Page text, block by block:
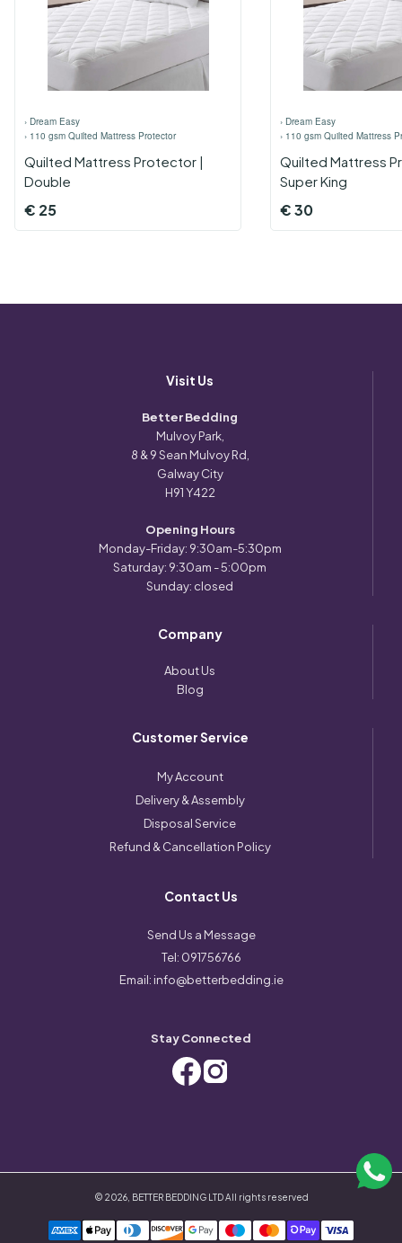
› Dream Easy
› 110 gsm Quilted Mattress Protector
Quilted Mattress Protector |
Double
€ 25
› Dream Easy
› 110 gsm Quilted Mattress
Quilted Mattress
Super King
€30
Visit Us
Better Bedding
Mulvoy Park,
8 & 9 Sean Mulvoy Rd,
Galway City
H91 Y422
Opening Hours
Monday-Friday: 9:30am-5:30pm
Saturday: 9:30am - 5:00pm
Sunday: closed
Company
About Us
Blog
Customer Service
My Account
Delivery & Assembly
Disposal Service
Refund & Cancellation Policy
Contact Us
Send Us a Message
Tel: 091756766
Email: info@betterbedding.ie
Stay Connected
© 2026, BETTER BEDDING LTDAll rights reserved